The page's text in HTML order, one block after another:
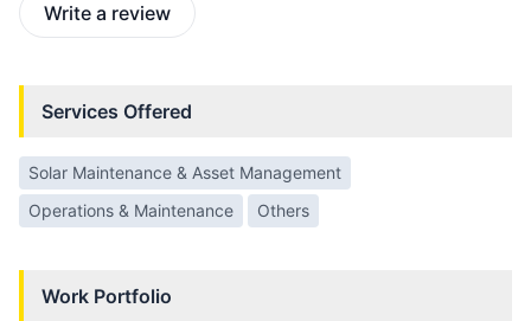
Write a review
Services Offered
Solar Maintenance & Asset Management
Operations & Maintenance
Others
Work Portfolio